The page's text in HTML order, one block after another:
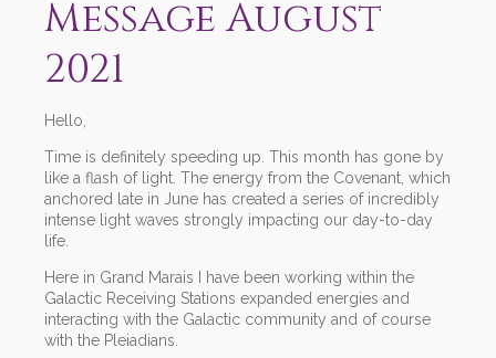
Message August
2021
Hello,
Time is definitely speeding up. This month has gone by
like a flash of light. The energy from the Covenant, which
anchored late in June has created a series of incredibly
intense light waves strongly impacting our day-to-day
life.
Here in Grand Marais I have been working within the
Galactic Receiving Stations expanded energies and
interacting with the Galactic community and of course
with the Pleiadians.